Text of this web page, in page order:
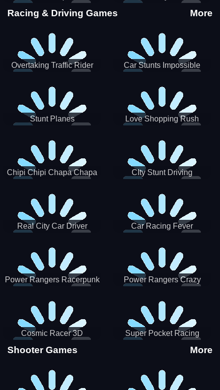
Stunts
Racing & Driving Games More
Overtaking Traffic Rider
Car Stunts Impossible
Stunt Planes Love Shopping Rush
Chipi Chipi Chapa Chapa
CIty Stunt Driving
Real City Car Driver Car Racing Fever
Power Rangers Racerpunk
Power Rangers Crazy
Cosmic Racer 3D Super Pocket Racing
Shooter Games More